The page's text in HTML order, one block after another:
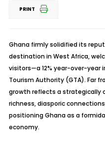
PRINT
Ghana firmly solidified its
destination in West Africa,
visitors—a 12% year-over-year
Tourism Authority (GTA). Far
growth reflects a strategically
richness, diasporic
positioning Ghana as a
economy.